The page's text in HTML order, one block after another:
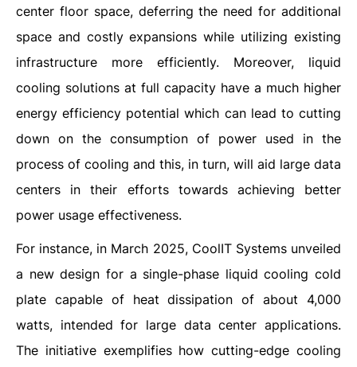
center floor space, deferring the need for additional
space and costly expansions while utilizing existing
infrastructure more efficiently. Moreover, liquid
cooling solutions at full capacity have a much higher
energy efficiency potential which can lead to cutting
down on the consumption of power used in the
process of cooling and this, in turn, will aid large data
centers in their efforts towards achieving better
power usage effectiveness.
For instance, in March 2025, CoolIT Systems unveiled
a new design for a single-phase liquid cooling cold
plate capable of heat dissipation of about 4,000
watts, intended for large data center applications.
The initiative exemplifies how cutting-edge cooling